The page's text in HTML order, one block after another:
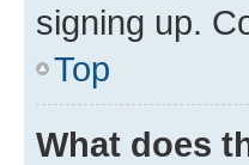
signing up.
Top
What does